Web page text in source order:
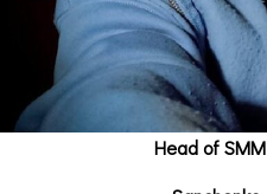
Head of